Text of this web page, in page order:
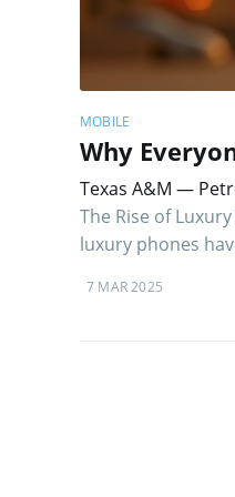
MOBILE
Why
Texas A&M —
The Rise of
luxury phones
7 MAR 2025